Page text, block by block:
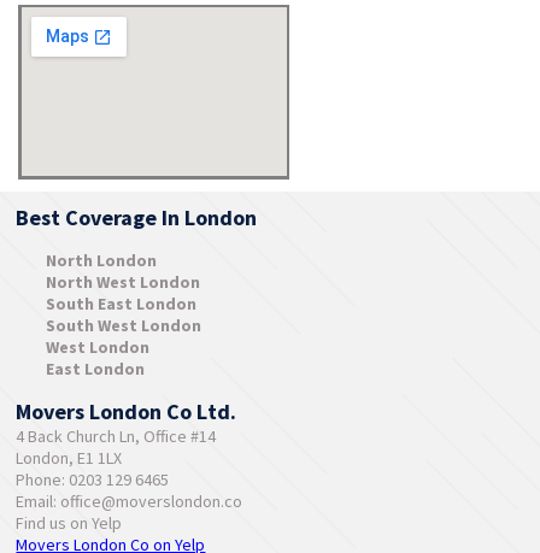
Best Coverage In London
North London
North West London
South East London
South West London
West London
East London
Movers London Co Ltd.
4 Back Church Ln, Office #14
London, E1 1LX
Phone: 0203 129 6465
Email: office@moverslondon.co
Find us on Yelp
Movers London Co on Yelp